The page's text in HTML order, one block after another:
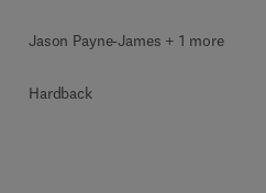
Jason Payne-James + 1 more
Hardback